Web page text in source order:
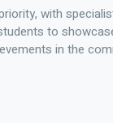
with
to
in the